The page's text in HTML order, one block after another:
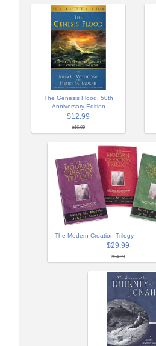
The Genesis Flood, 50th
Anniversary Edition
$12.99
$16.99
The Modern Creation Trilogy
$29.99
$34.99